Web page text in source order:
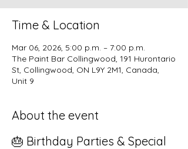
Time & Location
Mar 06, 2026, 5:00 p.m. – 7:00 p.m.
The Paint Bar Collingwood, 191 Hurontario
St, Collingwood, ON L9Y 2M1, Canada,
Unit 9
About the event
🎂 Birthday Parties & Special